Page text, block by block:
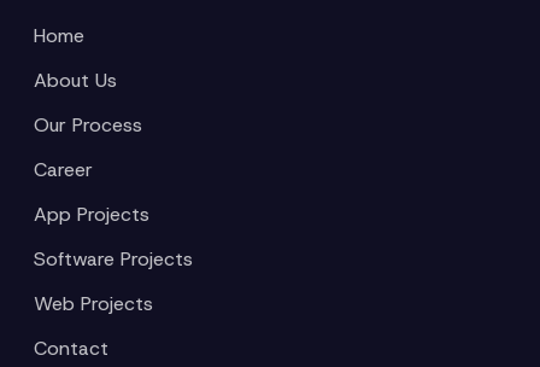
Home
About Us
Our Process
Career
App Projects
Software Projects
Web Projects
Contact